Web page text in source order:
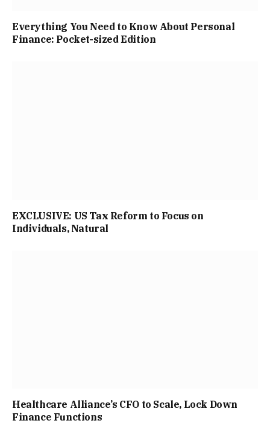
Everything You Need to Know About Personal
Finance: Pocket-sized Edition
EXCLUSIVE: US Tax Reform to Focus on
Individuals, Natural
Healthcare Alliance’s CFO to Scale, Lock Down
Finance Functions